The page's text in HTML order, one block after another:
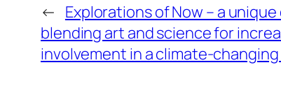
← Explorations of Now – a
blending art and science for
involvement in a climate-